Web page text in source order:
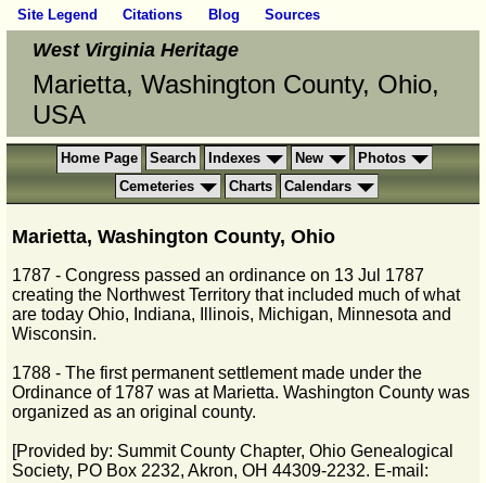
Site Legend Citations Blog Sources
West Virginia Heritage
Marietta, Washington County, Ohio,
USA
Home Page Search Indexes New
Photos
Cemeteries
Charts Calendars
Marietta, Washington County, Ohio
1787 - Congress passed an ordinance on 13 Jul 1787
creating the Northwest Territory that included much of what
are today Ohio, Indiana, Illinois, Michigan, Minnesota and
Wisconsin.
1788 - The first permanent settlement made under the
Ordinance of 1787 was at Marietta. Washington County was
organized as an original county.
[Provided by: Summit County Chapter, Ohio Genealogical
Society, PO Box 2232, Akron, OH 44309-2232. E-mail: